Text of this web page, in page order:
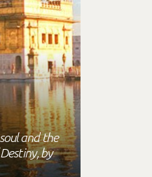
and the
by